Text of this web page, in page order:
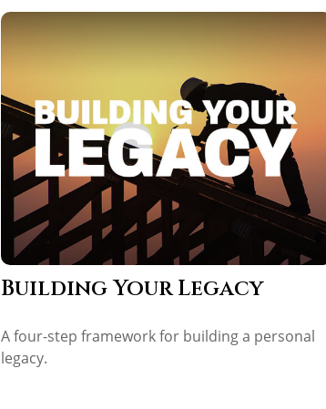
Building Your Legacy
A four-step framework for building a personal
legacy.